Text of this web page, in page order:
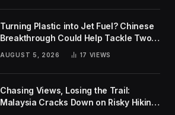
Turning Plastic into Jet Fuel? Chinese
Breakthrough Could Help Tackle Two
Global Challenges
AUGUST 5, 2026 17 VIEWS
Chasing Views, Losing the Trail:
Malaysia Cracks Down on Risky Hiking